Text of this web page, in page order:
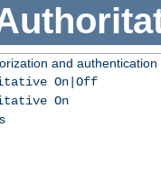
and
On|Off
On